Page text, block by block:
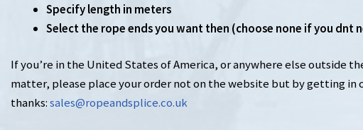
Specify length in meters
Select the rope ends you want then (choose none if you dnt
If you’re in the United States of America, or anywhere else outside
matter, please place your order not on the website but by getting in
thanks:sales@ropeandsplice.co.uk